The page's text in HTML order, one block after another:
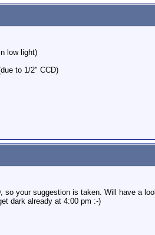
low light)
to 1/2" CCD)
so your suggestion is taken. Will have a
dark already at 4:00 pm :-)